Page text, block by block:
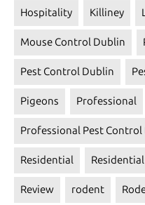
Hospitality Killiney
Mouse Control Dublin
Pest Control Dublin
Pigeons Professional
Professional Pest
Residential
Review rodent